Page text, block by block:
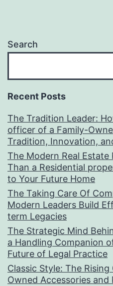
Search
Recent Posts
The Tradition Leader:
officer of a Family-
Tradition, Innovation,
The Modern Real
Than a Residential
to Your Future Home
The Taking Care Of
Modern Leaders Build
term Legacies
The Strategic Mind
a Handling Companion
Future of Legal Practice
Classic Style: The
Owned Accessories and